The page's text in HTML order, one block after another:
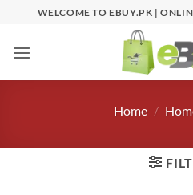
content
WELCOME TO EBUY.PK |
Home /